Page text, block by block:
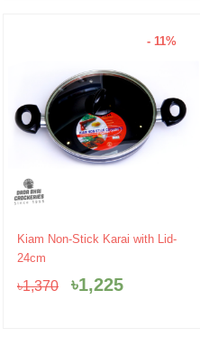
- 11%
Kiam Non-Stick Karai with Lid-
24cm
৳1,370
Original
৳1,370.
৳1,225
Current
৳1,225.